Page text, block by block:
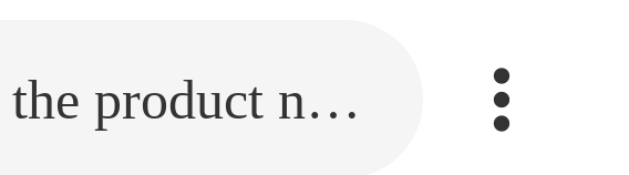
Fill in the link or enter the product name.